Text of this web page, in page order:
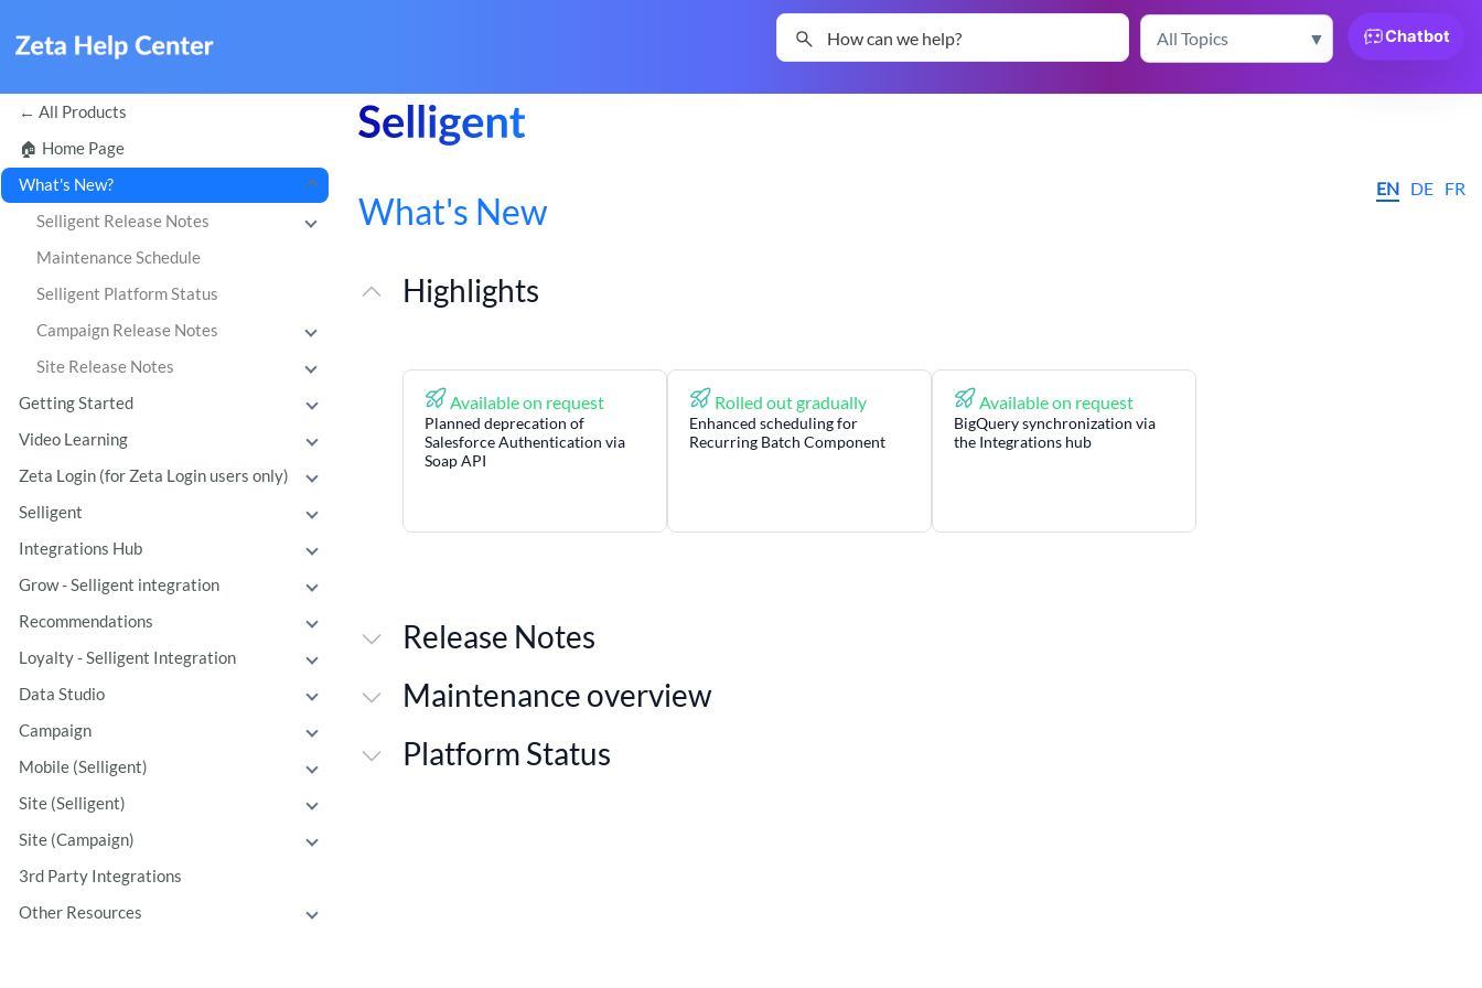
Skip To Main Content Chatbot
All Products
Home Page
What's New?
Selligent Release Notes
Maintenance Schedule
Selligent Platform Status
Campaign Release Notes
Site Release Notes
Getting Started
Video Learning
Zeta Login (for Zeta Login users only)
Selligent
Integrations Hub
Grow - Selligent integration
Recommendations
Loyalty - Selligent Integration
Data Studio
Campaign
Mobile (Selligent)
Site (Selligent)
Site (Campaign)
3rd Party Integrations
Other Resources
EN DE FR
What's New
Highlights
Available on request
Planned deprecation of
Salesforce Authentication via
Soap API
Rolled out gradually
Enhanced scheduling for
Recurring Batch Component
Available on request
BigQuery synchronization via
the Integrations hub
Release Notes
Maintenance overview
Platform Status